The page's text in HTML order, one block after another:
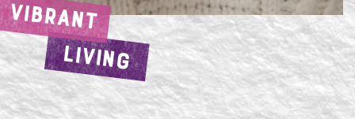
VIBRANT
LIVING